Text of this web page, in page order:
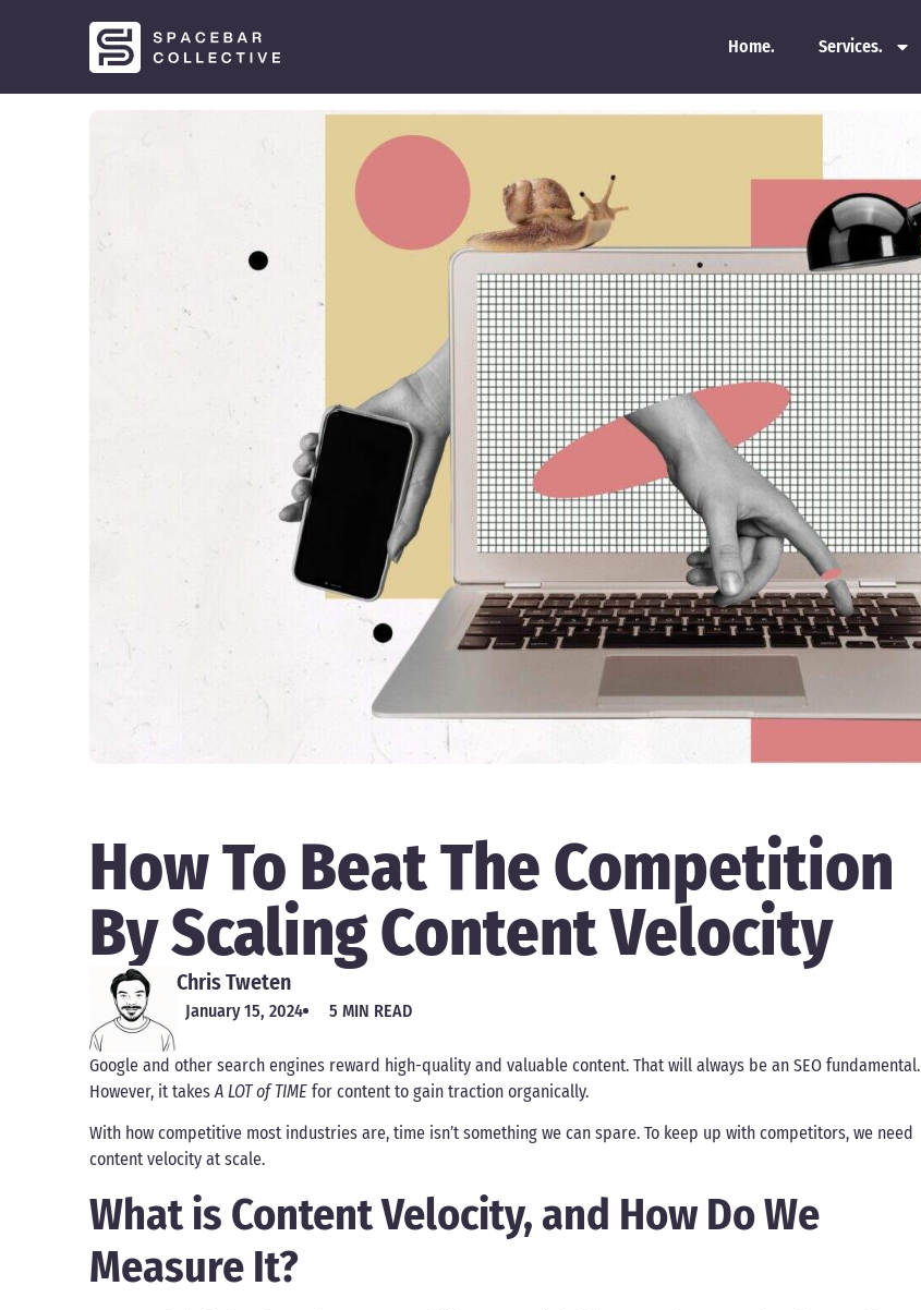
Home. Services.
How To Beat The Competition
By Scaling Content Velocity
Chris Tweten
January 15, 2024 5 MIN READ
Google and other search engines reward high-quality and valuable content. That will always be an SEO fundamental.
However, it takesA LOT of TIME for content to gain traction organically.
With how competitive most industries are, time isn’t something we can spare. To keep up with competitors, we need
content velocity at scale.
What is Content Velocity, and How Do We
Measure It?